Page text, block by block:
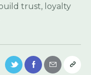
trust, loyalty